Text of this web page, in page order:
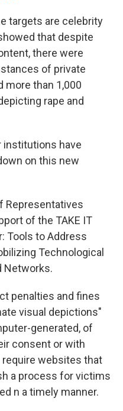
targets are celebrity
that despite
there were
of private
more than 1,000
rape and
institutions have
on this new
Representatives
of the TAKE IT
Tools to Address
Technological
Networks.
penalties and fines
visual depictions"
generated, of
consent or with
websites that
a process for victims
n a timely manner.